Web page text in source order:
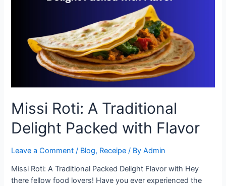
Missi Roti: A Traditional
Delight Packed with Flavor
Leave a Comment / Blog, Receipe / ByAdmin
Missi Roti: A Traditional Packed Delight Flavor with Hey
there fellow food lovers! Have you ever experienced the